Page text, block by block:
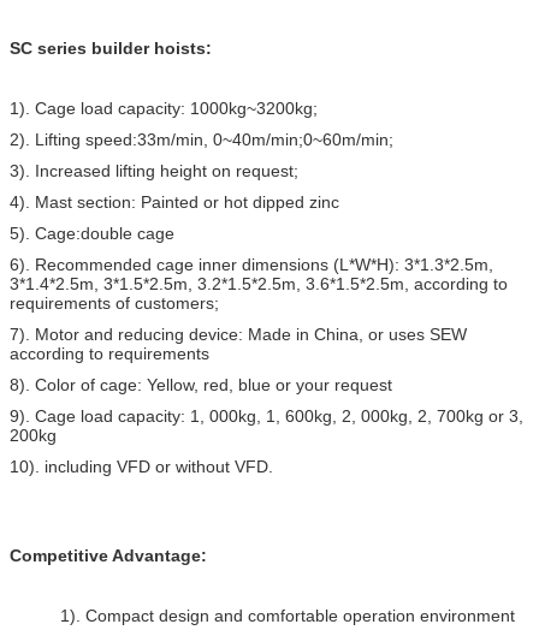
SC series builder hoists:
1). Cage load capacity: 1000kg~3200kg;
2). Lifting speed:33m/min, 0~40m/min;0~60m/min;
3). Increased lifting height on request;
4). Mast section: Painted or hot dipped zinc
5). Cage:double cage
6). Recommended cage inner dimensions (L*W*H): 3*1.3*2.5m,
3*1.4*2.5m, 3*1.5*2.5m, 3.2*1.5*2.5m, 3.6*1.5*2.5m, according to
requirements of customers;
7). Motor and reducing device: Made in China, or uses SEW
according to requirements
8). Color of cage: Yellow, red, blue or your request
9). Cage load capacity: 1, 000kg, 1, 600kg, 2, 000kg, 2, 700kg or 3,
200kg
10). including VFD or without VFD.
Competitive Advantage:
1). Compact design and comfortable operation environment